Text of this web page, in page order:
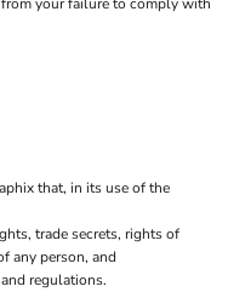
that, in its use of the
trade secrets, rights of
any person, and
regulations.